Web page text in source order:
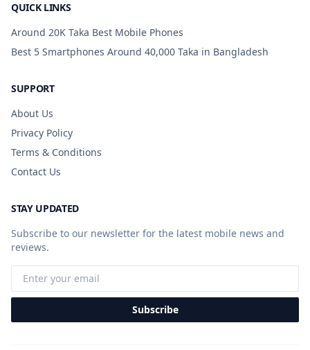
QUICK LINKS
Around 20K Taka Best Mobile Phones
Best 5 Smartphones Around 40,000 Taka in Bangladesh
SUPPORT
About Us
Privacy Policy
Terms & Conditions
Contact Us
STAY UPDATED
Subscribe to our newsletter for the latest mobile news and
reviews.
Subscribe